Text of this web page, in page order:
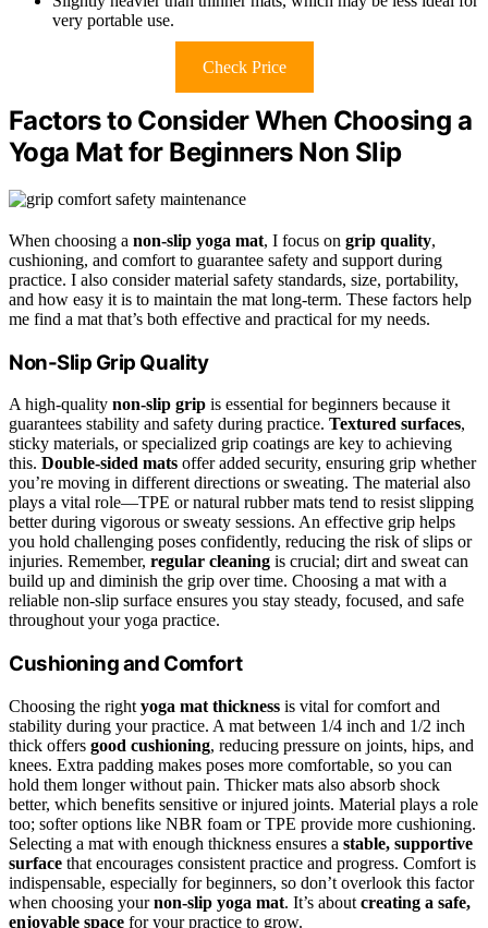
very portable use.
Check Price
Factors to Consider When Choosing a
Yoga Mat for Beginners Non Slip
When choosing a non-slip yoga mat, I focus on grip quality,
cushioning, and comfort to guarantee safety and support during
practice. I also consider material safety standards, size, portability,
and how easy it is to maintain the mat long-term. These factors help
me find a mat that’s both effective and practical for my needs.
Non-Slip Grip Quality
A high-quality non-slip grip is essential for beginners because it
guarantees stability and safety during practice. Textured surfaces,
sticky materials, or specialized grip coatings are key to achieving
this. Double-sided mats offer added security, ensuring grip whether
you’re moving in different directions or sweating. The material also
plays a vital role—TPE or natural rubber mats tend to resist slipping
better during vigorous or sweaty sessions. An effective grip helps
you hold challenging poses confidently, reducing the risk of slips or
injuries. Remember, regular cleaning is crucial; dirt and sweat can
build up and diminish the grip over time. Choosing a mat with a
reliable non-slip surface ensures you stay steady, focused, and safe
throughout your yoga practice.
Cushioning and Comfort
Choosing the right yoga mat thickness is vital for comfort and
stability during your practice. A mat between 1/4 inch and 1/2 inch
thick offers good cushioning, reducing pressure on joints, hips, and
knees. Extra padding makes poses more comfortable, so you can
hold them longer without pain. Thicker mats also absorb shock
better, which benefits sensitive or injured joints. Material plays a role
too; softer options like NBR foam or TPE provide more cushioning.
Selecting a mat with enough thickness ensures a stable, supportive
surface that encourages consistent practice and progress. Comfort is
indispensable, especially for beginners, so don’t overlook this factor
when choosing yournon-slip yoga mat. It’s about creating a safe,
enjoyable space for your practice to grow.